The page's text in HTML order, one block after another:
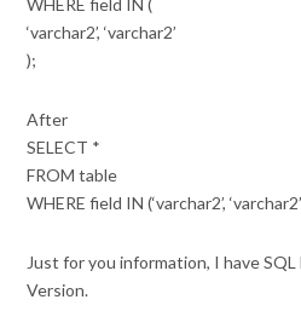
‘varchar2’, ‘varchar2’
);
After
SELECT *
FROM table
WHERE field IN (‘varchar2’,
Just for you information, I have
Version.